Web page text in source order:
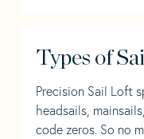
Types of
Precision Sail Loft
headsails,
code zeros. So no